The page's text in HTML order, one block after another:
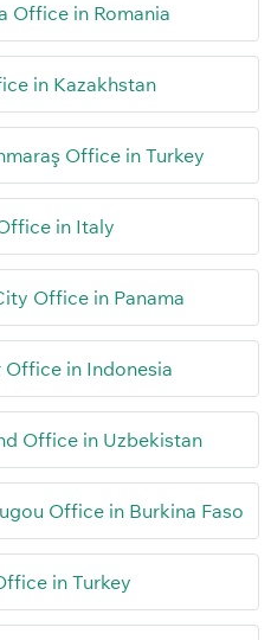
Office in Romania
in Kazakhstan
Office in Turkey
in Italy
Office in Panama
Office in Indonesia
Office in Uzbekistan
Office in Burkina Faso
in Turkey